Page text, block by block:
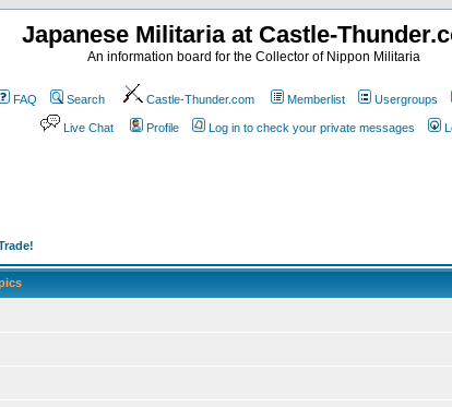
Japanese Militaria at Castle-
An information board for the Collector of Nippon Militaria
FAQ Search Castle-Thunder.com Memberlist Usergroups
Live Chat Profile Log in to check your private messages